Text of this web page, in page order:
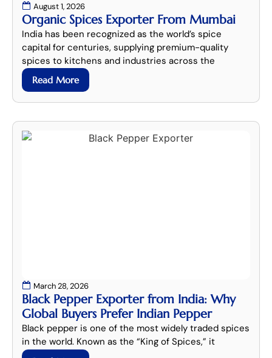
August 1, 2026
Organic Spices Exporter From Mumbai
India has been recognized as the world’s spice
capital for centuries, supplying premium-quality
spices to kitchens and industries across the
Read More
March 28, 2026
Black Pepper Exporter from India: Why
Global Buyers Prefer Indian Pepper
Black pepper is one of the most widely traded spices
in the world. Known as the “King of Spices,” it